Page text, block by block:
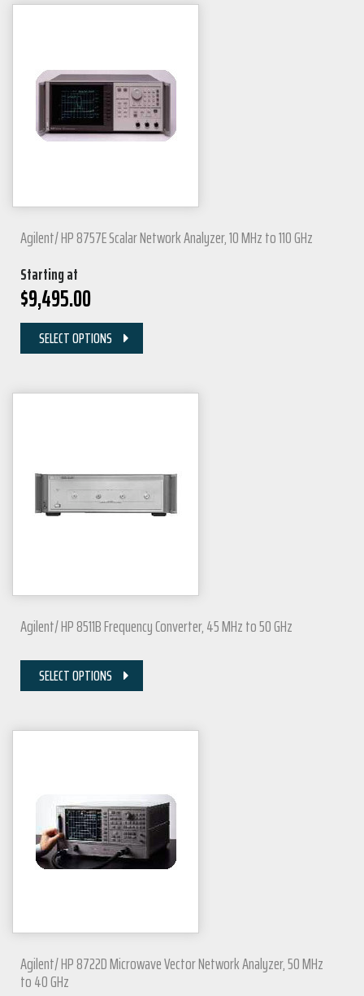
Agilent/ HP 8757E Scalar Network Analyzer, 10 MHz to 110 GHz
Starting at
$9,495.00
SELECT OPTIONS
Agilent/ HP 8511B Frequency Converter, 45 MHz to 50 GHz
SELECT OPTIONS
Agilent/ HP 8722D Microwave Vector Network Analyzer, 50 MHz
to 40 GHz